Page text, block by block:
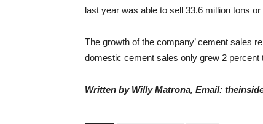
last year was able to sell 33.6 million tons
The growth of the company’ cement sales
domestic cement sales only grew 2 percent
Written by Willy Matrona, Email: